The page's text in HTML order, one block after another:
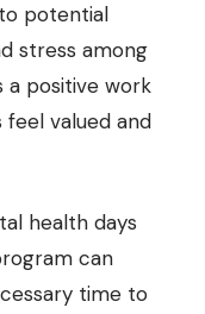
potential
stress among
a positive work
valued and
health days
can
time to